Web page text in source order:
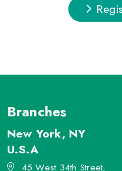
Branches
New York, NY
U.S.A
45 West 34th Street,